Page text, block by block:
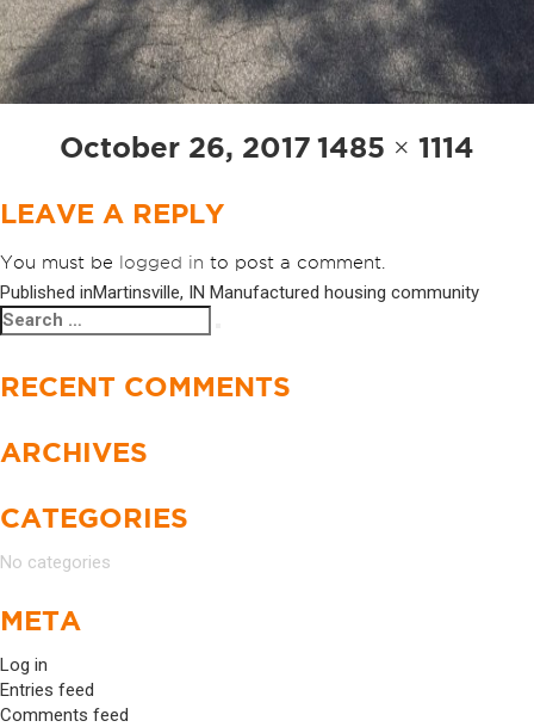
Posted
on
October 26, 2017 Full
size
1485 × 1114
LEAVE A REPLY
You must be logged in to post a comment.
POST
NAVIGATION
Published inMartinsville, IN Manufactured housing community
Search
for:
RECENT COMMENTS
ARCHIVES
CATEGORIES
No categories
META
Log in
Entries feed
Comments feed